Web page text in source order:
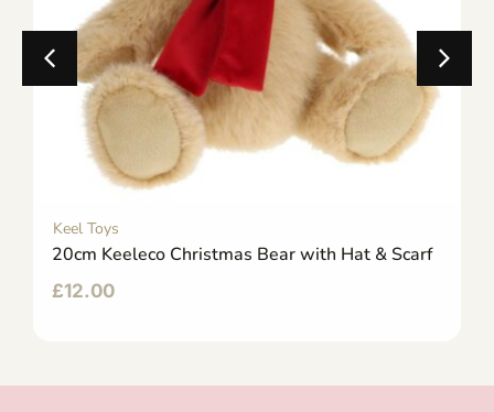
Keel Toys
20cm Keeleco Christmas Bear with Hat & Scarf
£12.00